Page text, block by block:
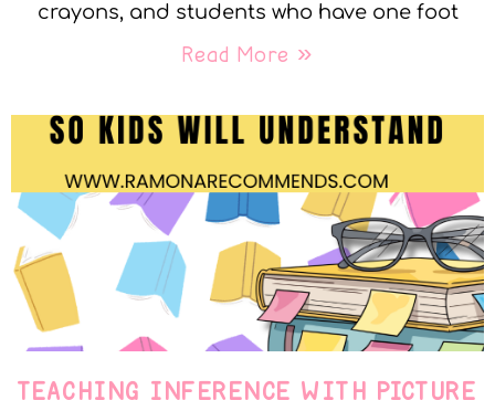
crayons, and students who have one foot
Read More »
TEACHING INFERENCE WITH PICTURE